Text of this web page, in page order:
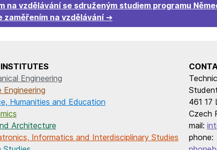
na vzdělávání se sdruženým studiem programu
zaměřením na vzdělávání
Engineering
Humanities and Education
Architecture
Informatics and Interdisciplinary Studies
461 17
Czech
mail:
phone: